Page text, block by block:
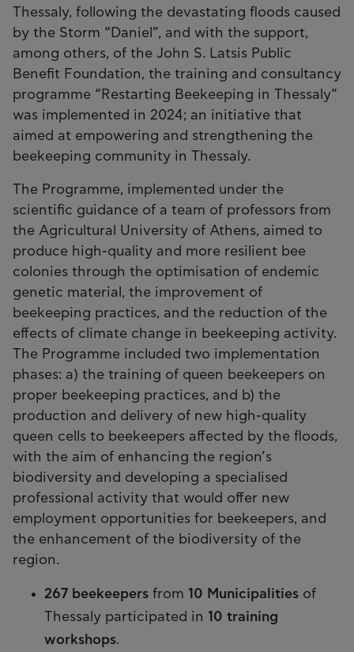
Thessaly, following the devastating floods caused
by the Storm “Daniel”, and with the support,
among others, of the John S. Latsis Public
Benefit Foundation, the training and consultancy
programme “Restarting Beekeeping in Thessaly”
was implemented in 2024; an initiative that
aimed at empowering and strengthening the
beekeeping community in Thessaly.
The Programme, implemented under the
scientific guidance of a team of professors from
the Agricultural University of Athens, aimed to
produce high-quality and more resilient bee
colonies through the optimisation of endemic
genetic material, the improvement of
beekeeping practices, and the reduction of the
effects of climate change in beekeeping activity.
The Programme included two implementation
phases: a) the training of queen beekeepers on
proper beekeeping practices, and b) the
production and delivery of new high-quality
queen cells to beekeepers affected by the floods,
with the aim of enhancing the region’s
biodiversity and developing a specialised
professional activity that would offer new
employment opportunities for beekeepers, and
the enhancement of the biodiversity of the
region.
267 beekeepers from 10 Municipalities of
Thessaly participated in 10 training
workshops.